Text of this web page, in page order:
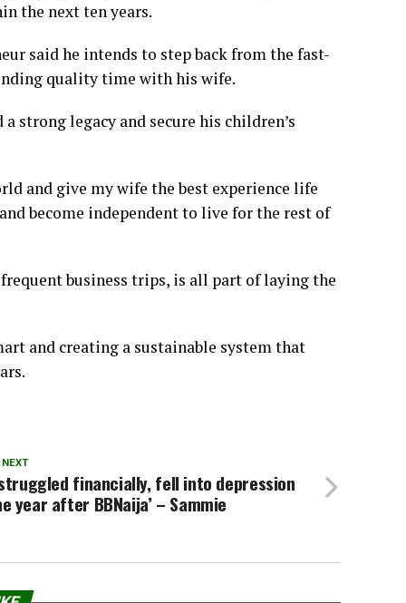
the next ten years.
said he intends to step back from the fast-
quality time with his wife.
strong legacy and secure his children’s
and give my wife the best experience life
become independent to live for the rest of
business trips, is all part of laying the
and creating a sustainable system that
financially, fell into depression
year after BBNaija’ – Sammie